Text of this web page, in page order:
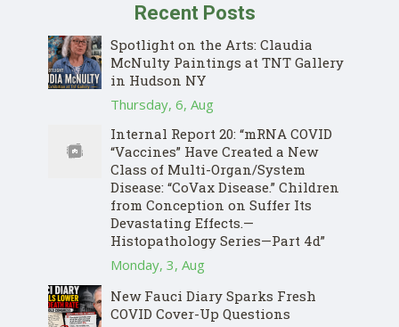
Recent Posts
Spotlight on the Arts: Claudia
McNulty Paintings at TNT Gallery
in Hudson NY
Thursday, 6, Aug
Internal Report 20: “mRNA COVID
“Vaccines” Have Created a New
Class of Multi-Organ/System
Disease: “CoVax Disease.” Children
from Conception on Suffer Its
Devastating Effects.—
Histopathology Series—Part 4d”
Monday, 3, Aug
New Fauci Diary Sparks Fresh
COVID Cover-Up Questions